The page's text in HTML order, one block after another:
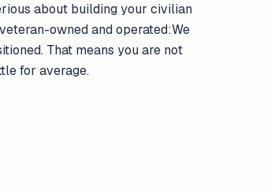
about building your civilian
owned and operated:We
That means you are not
for average.